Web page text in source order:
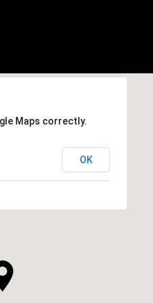
Maps correctly.
OK